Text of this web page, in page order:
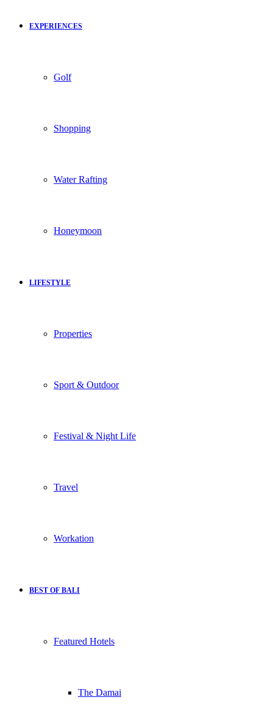
EXPERIENCES
Golf
Shopping
Water Rafting
Honeymoon
LIFESTYLE
Properties
Sport & Outdoor
Festival & Night Life
Travel
Workation
BEST OF BALI
Featured Hotels
The Damai